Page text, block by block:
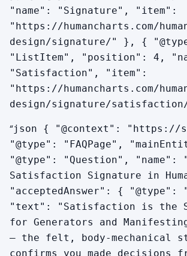
"name": "Signature", "item":
"https://humancharts.com/
design/signature/" }, {
"ListItem", "position": 4,
"Satisfaction", "item":
"https://humancharts.com/
design/signature/
“json { "@context": "https://
"@type": "FAQPage",
"@type": "Question", "name":
Satisfaction Signature in
"acceptedAnswer": { "@type":
"text": "Satisfaction is the
for Generators and
— the felt, body-mechanical
confirms you made decisions